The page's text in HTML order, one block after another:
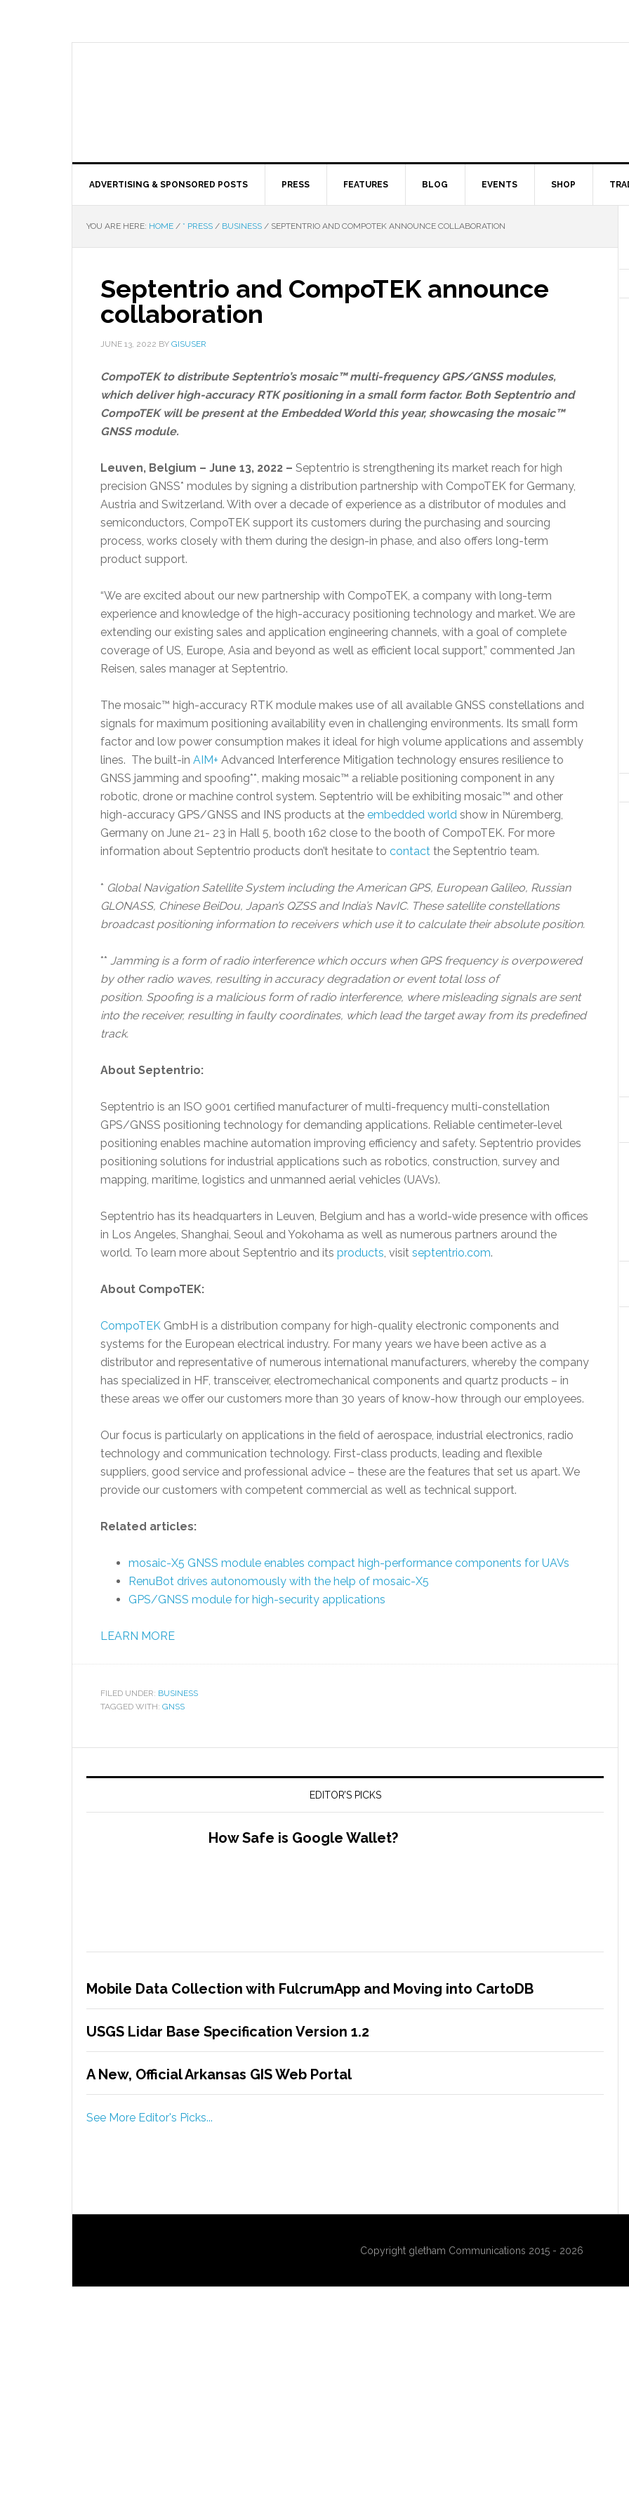
ADVERTISING & SPONSORED POSTS PRESS FEATURES BLOG EVENTS SHOP
YOU ARE HERE: HOME / * PRESS / BUSINESS / SEPTENTRIO AND COMPOTEK ANNOUNCE COLLABORATION
Septentrio and CompoTEK announce
collaboration
JUNE 13, 2022 BY GISUSER
CompoTEK to distribute Septentrio’s mosaic™ multi-frequency GPS/GNSS modules,
which deliver high-accuracy RTK positioning in a small form factor. Both Septentrio and
CompoTEK will be present at the Embedded World this year, showcasing the mosaic™
GNSS module.
Leuven, Belgium – June 13, 2022 – Septentrio is strengthening its market reach for high
precision GNSS* modules by signing a distribution partnership with CompoTEK for Germany,
Austria and Switzerland. With over a decade of experience as a distributor of modules and
semiconductors, CompoTEK support its customers during the purchasing and sourcing
process, works closely with them during the design-in phase, and also offers long-term
product support.
“We are excited about our new partnership with CompoTEK, a company with long-term
experience and knowledge of the high-accuracy positioning technology and market. We are
extending our existing sales and application engineering channels, with a goal of complete
coverage of US, Europe, Asia and beyond as well as efficient local support,” commented Jan
Reisen, sales manager at Septentrio.
The mosaic™ high-accuracy RTK module makes use of all available GNSS constellations and
signals for maximum positioning availability even in challenging environments. Its small form
factor and low power consumption makes it ideal for high volume applications and assembly
lines. The built-in AIM+ Advanced Interference Mitigation technology ensures resilience to
GNSS jamming and spoofing**, making mosaic™ a reliable positioning component in any
robotic, drone or machine control system. Septentrio will be exhibiting mosaic™ and other
high-accuracy GPS/GNSS and INS products at the embedded world show in Nüremberg,
Germany on June 21- 23 in Hall 5, booth 162 close to the booth of CompoTEK. For more
information about Septentrio products don’t hesitate to contact the Septentrio team.
* Global Navigation Satellite System including the American GPS, European Galileo, Russian
GLONASS, Chinese BeiDou, Japan’s QZSS and India’s NavIC. These satellite constellations
broadcast positioning information to receivers which use it to calculate their absolute position.
** Jamming is a form of radio interference which occurs when GPS frequency is overpowered
by other radio waves, resulting in accuracy degradation or event total loss of
position. Spoofing is a malicious form of radio interference, where misleading signals are sent
into the receiver, resulting in faulty coordinates, which lead the target away from its predefined
track.
About Septentrio:
Septentrio is an ISO 9001 certified manufacturer of multi-frequency multi-constellation
GPS/GNSS positioning technology for demanding applications. Reliable centimeter-level
positioning enables machine automation improving efficiency and safety. Septentrio provides
positioning solutions for industrial applications such as robotics, construction, survey and
mapping, maritime, logistics and unmanned aerial vehicles (UAVs).
Septentrio has its headquarters in Leuven, Belgium and has a world-wide presence with offices
in Los Angeles, Shanghai, Seoul and Yokohama as well as numerous partners around the
world. To learn more about Septentrio and its products, visit septentrio.com.
About CompoTEK:
CompoTEK GmbH is a distribution company for high-quality electronic components and
systems for the European electrical industry. For many years we have been active as a
distributor and representative of numerous international manufacturers, whereby the company
has specialized in HF, transceiver, electromechanical components and quartz products – in
these areas we offer our customers more than 30 years of know-how through our employees.
Our focus is particularly on applications in the field of aerospace, industrial electronics, radio
technology and communication technology. First-class products, leading and flexible
suppliers, good service and professional advice – these are the features that set us apart. We
provide our customers with competent commercial as well as technical support.
Related articles:
mosaic-X5 GNSS module enables compact high-performance components for UAVs
RenuBot drives autonomously with the help of mosaic-X5
GPS/GNSS module for high-security applications
LEARN MORE
FILED UNDER: BUSINESS
TAGGED WITH: GNSS
EDITOR’S PICKS
How Safe is Google Wallet?
Mobile Data Collection with FulcrumApp and Moving into CartoDB
USGS Lidar Base Specification Version 1.2
A New, Official Arkansas GIS Web Portal
See More Editor's Picks...
Copyright gletham Communications 2015 - 2026